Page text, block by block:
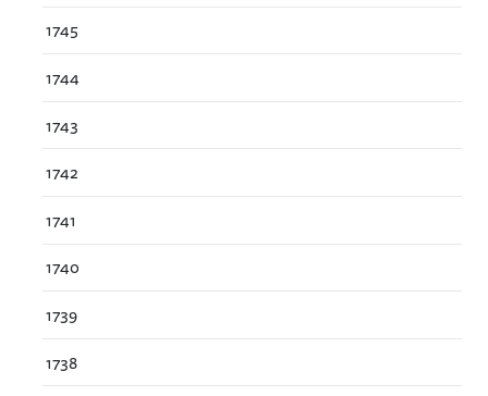
1745
1744
1743
1742
1741
1740
1739
1738